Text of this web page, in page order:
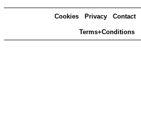
Cookies Privacy Contact
Terms+Conditions